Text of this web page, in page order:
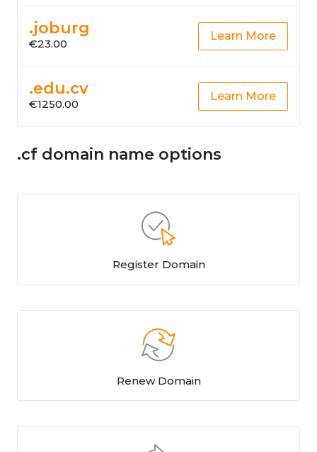
.joburg
€23.00
Learn More
.edu.cv
€1250.00
Learn More
.cf domain name options
Register Domain
Renew Domain